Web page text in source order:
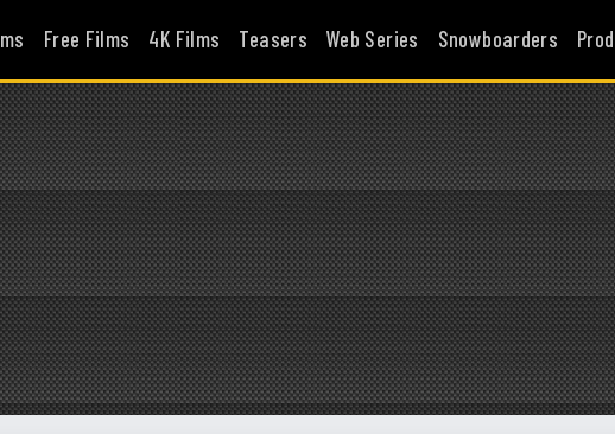
Free Films 4K Films Teasers Web Series Snowboarders